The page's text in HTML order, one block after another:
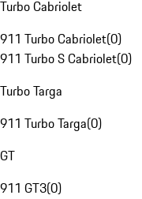
Turbo Cabriolet
911 Turbo Cabriolet(0)
911 Turbo S Cabriolet(0)
Turbo Targa
911 Turbo Targa(0)
GT
911 GT3(0)